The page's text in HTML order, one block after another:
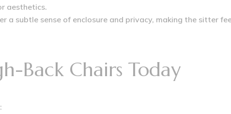
aesthetics.
a subtle sense of enclosure and privacy, making the sitter
Back Chairs Today